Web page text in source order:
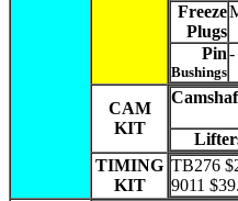
Freeze
Plugs
Pin
Bushings
-
CAM
KIT
TIMING
KIT
TB276
9011